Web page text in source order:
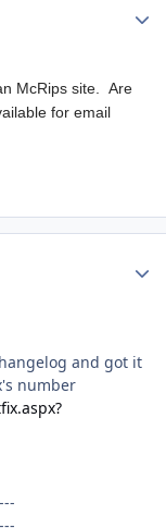
McRips site. Are
for email
and got it
number